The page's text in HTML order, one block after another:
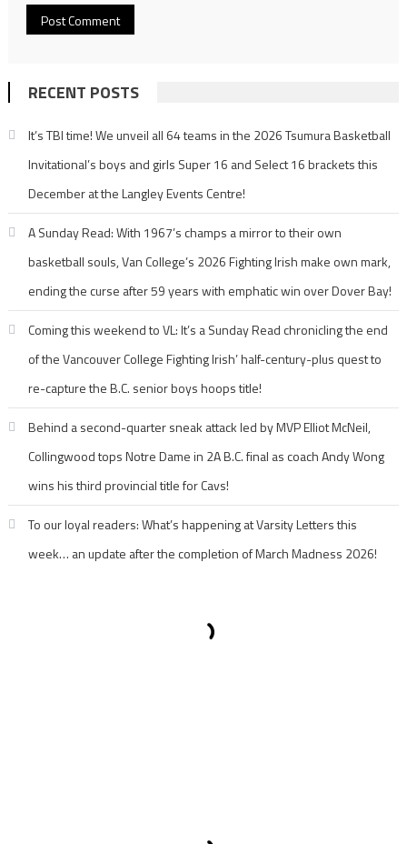
RECENT POSTS
It’s TBI time! We unveil all 64 teams in the 2026 Tsumura Basketball
Invitational’s boys and girls Super 16 and Select 16 brackets this
December at the Langley Events Centre!
A Sunday Read: With 1967’s champs a mirror to their own
basketball souls, Van College’s 2026 Fighting Irish make own mark,
ending the curse after 59 years with emphatic win over Dover Bay!
Coming this weekend to VL: It’s a Sunday Read chronicling the end
of the Vancouver College Fighting Irish’ half-century-plus quest to
re-capture the B.C. senior boys hoops title!
Behind a second-quarter sneak attack led by MVP Elliot McNeil,
Collingwood tops Notre Dame in 2A B.C. final as coach Andy Wong
wins his third provincial title for Cavs!
To our loyal readers: What’s happening at Varsity Letters this
week… an update after the completion of March Madness 2026!